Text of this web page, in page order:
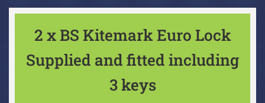
2 x BS Kitemark Euro Lock
Supplied and fitted including
3 keys